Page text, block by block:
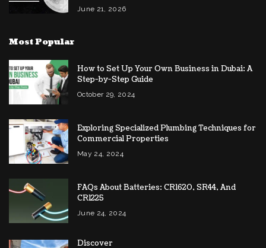
June 21, 2026
Most Popular
How to Set Up Your Own Business in Dubai: A
Step-by-Step Guide
October 29, 2024
Exploring Specialized Plumbing Techniques for
Commercial Properties
May 24, 2024
FAQs About Batteries: CR1620, SR44, And
CR1225
June 24, 2024
Discover